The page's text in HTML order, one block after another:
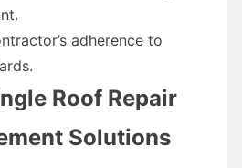
adherence to
Roof Repair
Solutions